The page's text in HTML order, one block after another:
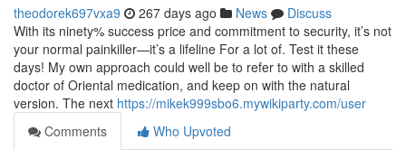
theodorek697vxa9 267 days ago News
Discuss
With its ninety% success price and commitment to security, it’s not
your normal painkiller—it’s a lifeline For a lot of. Test it these
days! My own approach could well be to refer to with a skilled
doctor of Oriental medication, and keep on with the natural
version. The next https://mikek999sbo6.mywikiparty.com/user
Comments
Who Upvoted